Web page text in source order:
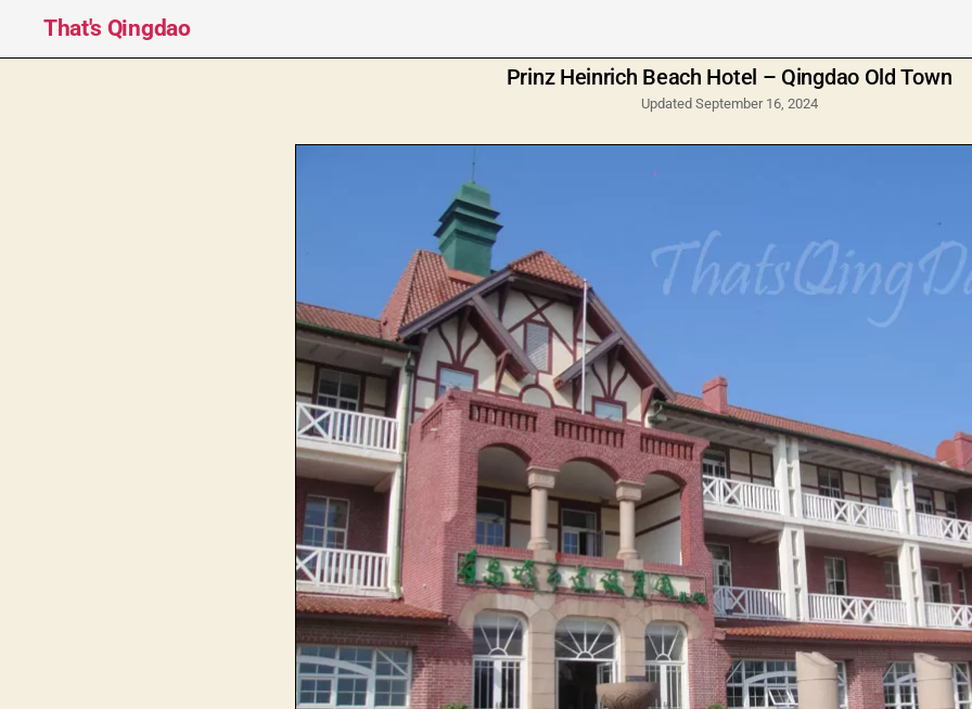
That's Qingdao
Prinz Heinrich Beach Hotel – Qingdao Old Town
Updated September 16, 2024